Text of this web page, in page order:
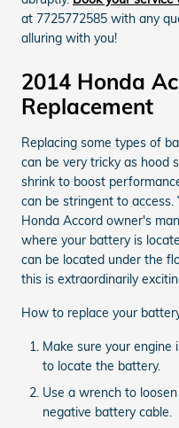
at 7725772585 with any
alluring with you!
2014 Honda
Replacement
Replacing some types of
can be very tricky as hood
shrink to boost
can be stringent to
Honda Accord owner's
where your battery is
can be located under the
this is extraordinarily
How to replace your
Make sure your
to locate the battery.
Use a wrench to
negative battery cable.